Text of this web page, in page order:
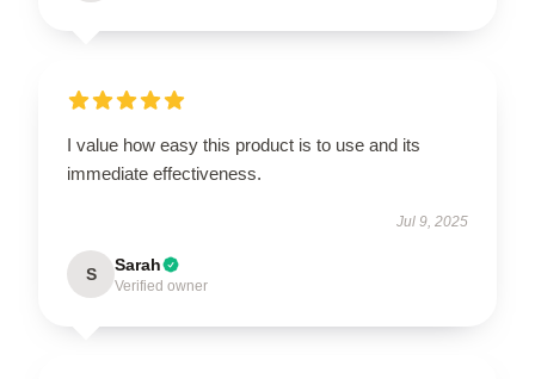
I value how easy this product is to use and its
immediate effectiveness.
Jul 9, 2025
S Sarah
Verified owner